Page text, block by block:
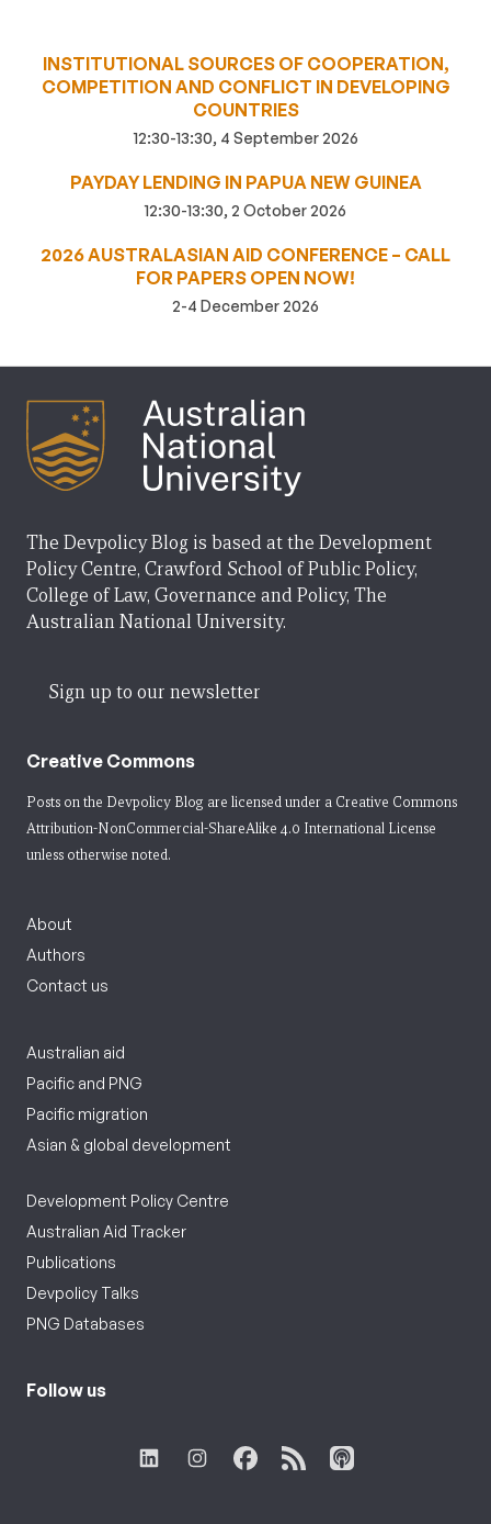
INSTITUTIONAL SOURCES OF COOPERATION,
COMPETITION AND CONFLICT IN DEVELOPING
COUNTRIES
12:30-13:30, 4 September 2026
PAYDAY LENDING IN PAPUA NEW GUINEA
12:30-13:30, 2 October 2026
2026 AUSTRALASIAN AID CONFERENCE – CALL
FOR PAPERS OPEN NOW!
2-4 December 2026
The Devpolicy Blog is based at the Development
Policy Centre, Crawford School of Public Policy,
College of Law, Governance and Policy, The
Australian National University.
Sign up to our newsletter
Creative Commons
Posts on the Devpolicy Blog are licensed under a Creative Commons
Attribution-NonCommercial-ShareAlike 4.0 International License
unless otherwise noted.
About
Authors
Contact us
Australian aid
Pacific and PNG
Pacific migration
Asian & global development
Development Policy Centre
Australian Aid Tracker
Publications
Devpolicy Talks
PNG Databases
Follow us